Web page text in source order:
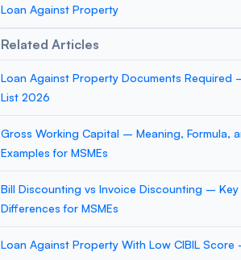
Loan Against Property
Related Articles
Loan Against Property Documents Required
List 2026
Gross Working Capital – Meaning, Formula,
Examples for MSMEs
Bill Discounting vs Invoice Discounting – Key
Differences for MSMEs
Loan Against Property With Low CIBIL Score